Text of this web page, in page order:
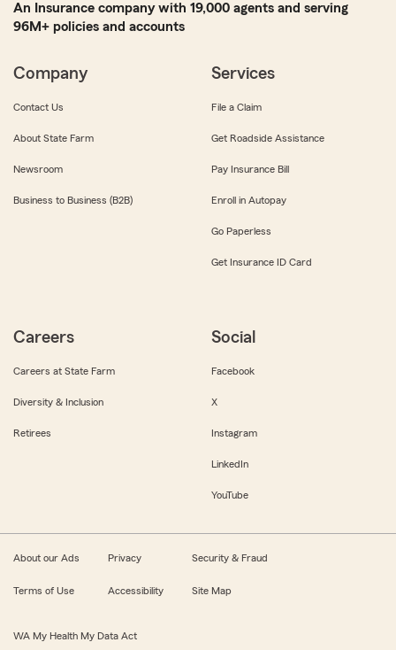
An Insurance company with 19,000 agents and serving
96M+ policies and accounts
Company
Contact Us
About State Farm
Newsroom
Business to Business (B2B)
Services
File a Claim
Get Roadside Assistance
Pay Insurance Bill
Enroll in Autopay
Go Paperless
Get Insurance ID Card
Careers
Careers at State Farm
Diversity & Inclusion
Retirees
Social
Facebook
X
Instagram
LinkedIn
YouTube
About our Ads Privacy Security & Fraud
Terms of Use Accessibility Site Map
WA My Health My Data Act